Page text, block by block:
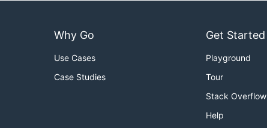
Why Go
Use Cases
Case Studies
Get Started
Playground
Tour
Stack Overflow
Help